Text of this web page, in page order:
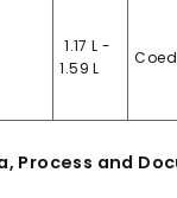
₹ 1.17 L -
1.59 L
Coed
Process and